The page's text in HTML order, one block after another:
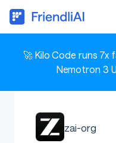
🚀 Kilo Code runs 7x
Nemotron 3
zai-org